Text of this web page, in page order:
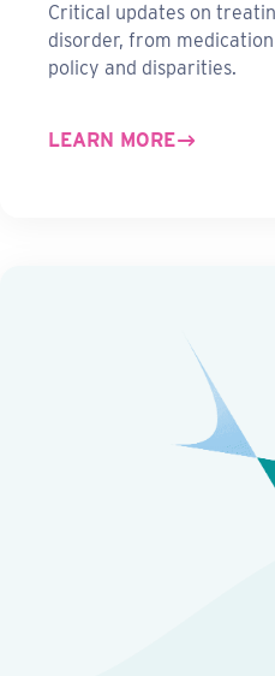
Critical updates on
disorder, from
policy and disparities.
LEARN MORE